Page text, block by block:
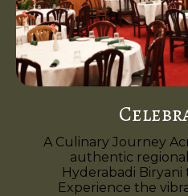
A Culinary Journey
authentic
Hyderabadi Biryani
Experience the